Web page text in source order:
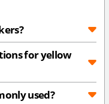
for yellow
used?